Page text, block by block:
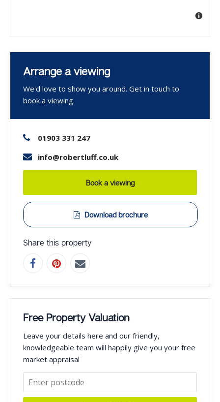
Arrange a viewing
We'd love to show you around. Get in touch to
book a viewing.
01903 331 247
info@robertluff.co.uk
Book a viewing
Download brochure
Share this property
Free Property Valuation
Leave your details here and our friendly,
knowledgeable team will happily give you your free
market appraisal